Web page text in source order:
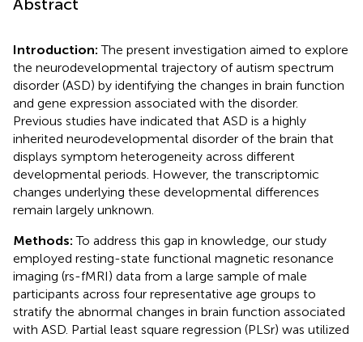
Introduction:The present investigation aimed to explore
the neurodevelopmental trajectory of autism spectrum
disorder (ASD) by identifying the changes in brain function
and gene expression associated with the disorder.
Previous studies have indicated that ASD is a highly
inherited neurodevelopmental disorder of the brain that
displays symptom heterogeneity across different
developmental periods. However, the transcriptomic
changes underlying these developmental differences
remain largely unknown.
Methods:To address this gap in knowledge, our study
employed resting-state functional magnetic resonance
imaging (rs-fMRI) data from a large sample of male
participants across four representative age groups to
stratify the abnormal changes in brain function associated
with ASD. Partial least square regression (PLSr) was utilized